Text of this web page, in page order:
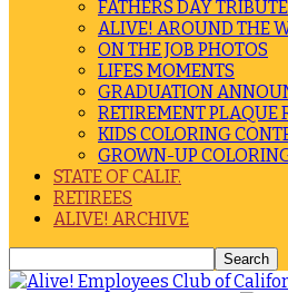
FATHERS DAY
ALIVE! AROUND THE
ON THE JOB PHOTOS
LIFES MOMENTS
GRADUATION
RETIREMENT PLAQUE
KIDS COLORING
GROWN-UP
STATE OF CALIF.
RETIREES
ALIVE! ARCHIVE